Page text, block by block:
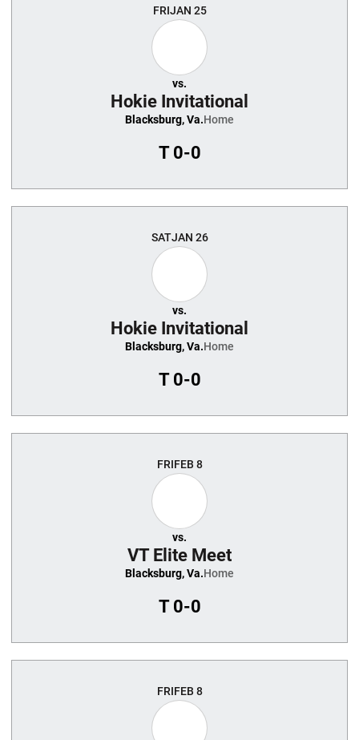
FRIJAN 25
vs.
Hokie Invitational
Blacksburg, Va.Home
T0-0
SATJAN 26
vs.
Hokie Invitational
Blacksburg, Va.Home
T0-0
FRIFEB 8
vs.
VT Elite Meet
Blacksburg, Va.Home
T0-0
FRIFEB 8